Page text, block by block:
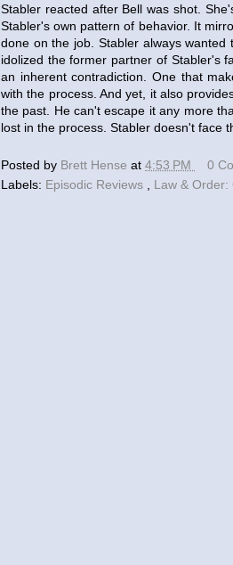
Stabler reacted after Bell was shot.
Stabler's own pattern of behavior. It
done on the job. Stabler always
idolized the former partner of Stabler's
an inherent contradiction. One that
with the process. And yet, it also
the past. He can't escape it any more
lost in the process. Stabler doesn't face
Posted by Brett Hense at 4:53 PM
0
Labels: Episodic Reviews Law & Order: